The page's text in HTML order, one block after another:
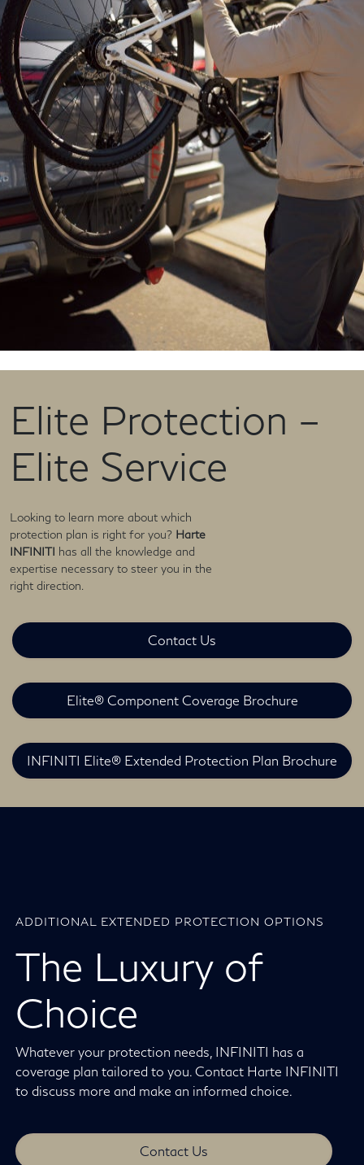
Elite Protection –
Elite Service
Looking to learn more about which
protection plan is right for you? Harte
INFINITI has all the knowledge and
expertise necessary to steer you in the
right direction.
Contact Us
Elite® Component Coverage Brochure
INFINITI Elite® Extended Protection Plan Brochure
ADDITIONAL EXTENDED PROTECTION OPTIONS
The Luxury of
Choice
Whatever your protection needs, INFINITI has a
coverage plan tailored to you. Contact Harte INFINITI
to discuss more and make an informed choice.
Contact Us